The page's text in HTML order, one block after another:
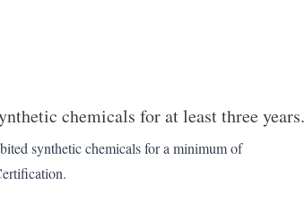
chemicals for at least three years.
synthetic chemicals for a minimum of